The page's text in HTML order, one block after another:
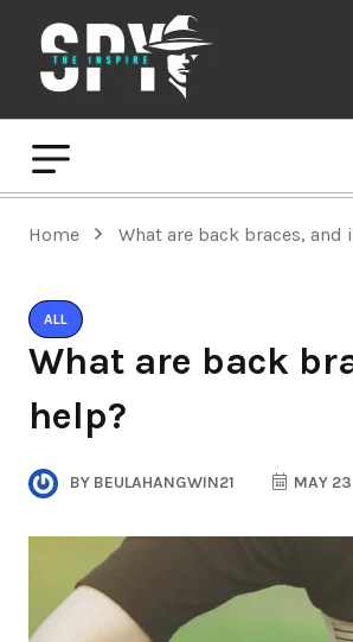
Home What are back braces,
ALL
What are back
help?
BY BEULAHANGWIN21 MAY